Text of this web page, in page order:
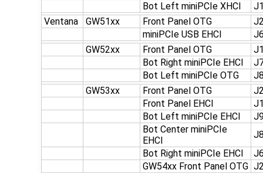
Bot Left miniPCIe XHCI
Ventana
GW51xx Front Panel OTG
miniPCIe USB EHCI
GW52xx
Front Panel OTG
Bot Right miniPCIe EHCI
Bot Left miniPCIe OTG
GW53xx
Front Panel OTG
Front Panel EHCI
Bot Left miniPCIe EHCI
Bot Center miniPCIe
EHCI
Bot Right miniPCIe EHCI
GW54xx Front Panel OTG